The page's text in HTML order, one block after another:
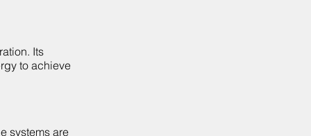
Its
to achieve
systems are